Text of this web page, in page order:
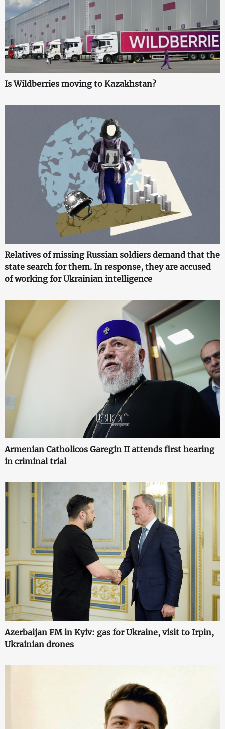
Is Wildberries moving to Kazakhstan?
Relatives of missing Russian soldiers demand that the
state search for them. In response, they are accused
of working for Ukrainian intelligence
Armenian Catholicos Garegin II attends first hearing
in criminal trial
Azerbaijan FM in Kyiv: gas for Ukraine, visit to Irpin,
Ukrainian drones